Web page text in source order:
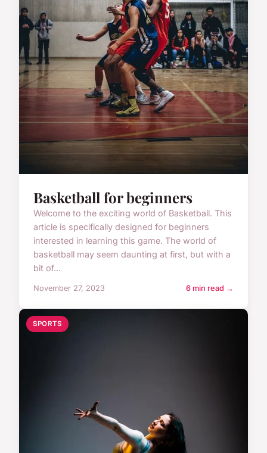
Basketball for beginners
Welcome to the exciting world of Basketball. This
article is specifically designed for beginners
interested in learning this game. The world of
basketball may seem daunting at first, but with a
bit of...
November 27, 2023 6 min read →
SPORTS